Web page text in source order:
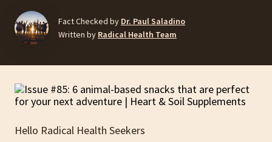
Fact Checked by Dr. Paul Saladino
Written by Radical Health Team
Hello Radical Health Seekers